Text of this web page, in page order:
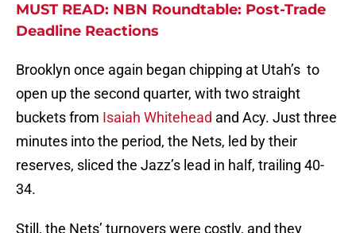
MUST READ: NBN Roundtable: Post-Trade
Deadline Reactions
Brooklyn once again began chipping at Utah’s to
open up the second quarter, with two straight
buckets from Isaiah Whitehead and Acy. Just three
minutes into the period, the Nets, led by their
reserves, sliced the Jazz’s lead in half, trailing 40-
34.
Still, the Nets’ turnovers were costly, and they